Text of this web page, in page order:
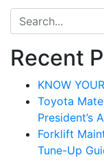
Search for:
Recent
KNOW
Toyota
President’s
Forklift
Tune-Up